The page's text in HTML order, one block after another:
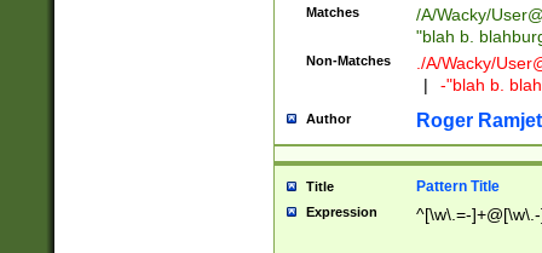
Matches /A/Wacky/
"blah b.
Non-Matches ./A/Wacky/
|
-"blah b.
Author Roger Ramjet
Title Pattern Title
Expression ^[\w\.=-